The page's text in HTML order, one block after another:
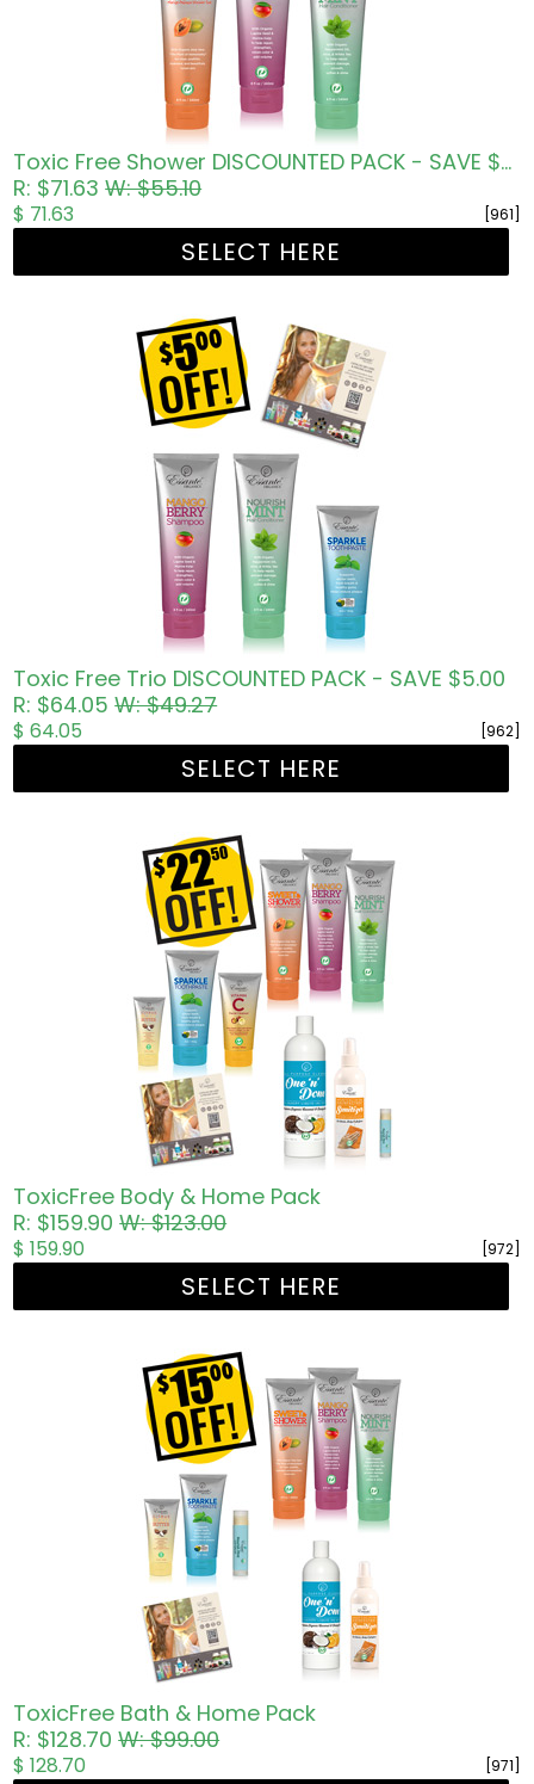
Toxic Free Shower DISCOUNTED PACK - SAVE $5.00 USD
R: $71.63W: $55.10
[961]
$ 71.63
SELECT HERE
Toxic Free Trio DISCOUNTED PACK - SAVE $5.00
R: $64.05W: $49.27
[962]
$ 64.05
SELECT HERE
ToxicFree Body & Home Pack
R: $159.90W: $123.00
[972]
$ 159.90
SELECT HERE
ToxicFree Bath & Home Pack
R: $128.70W: $99.00
[971]
$ 128.70